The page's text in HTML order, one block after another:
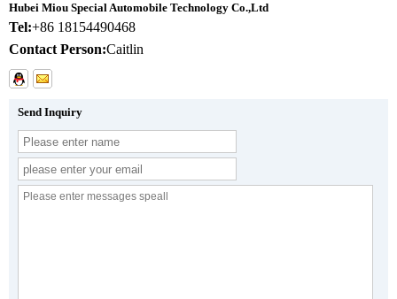
Hubei Miou Special Automobile Technology Co.,Ltd
Tel:+86 18154490468
Contact Person:Caitlin
Send Inquiry